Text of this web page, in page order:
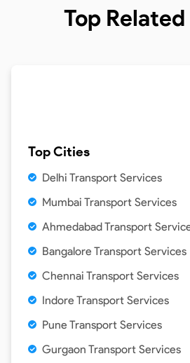
Top
Top Cities
Delhi Transport Services
Mumbai Transport Services
AhmedabadTransport
Bangalore Transport Services
Chennai Transport Services
Indore Transport Services
Pune Transport Services
Gurgaon Transport Services